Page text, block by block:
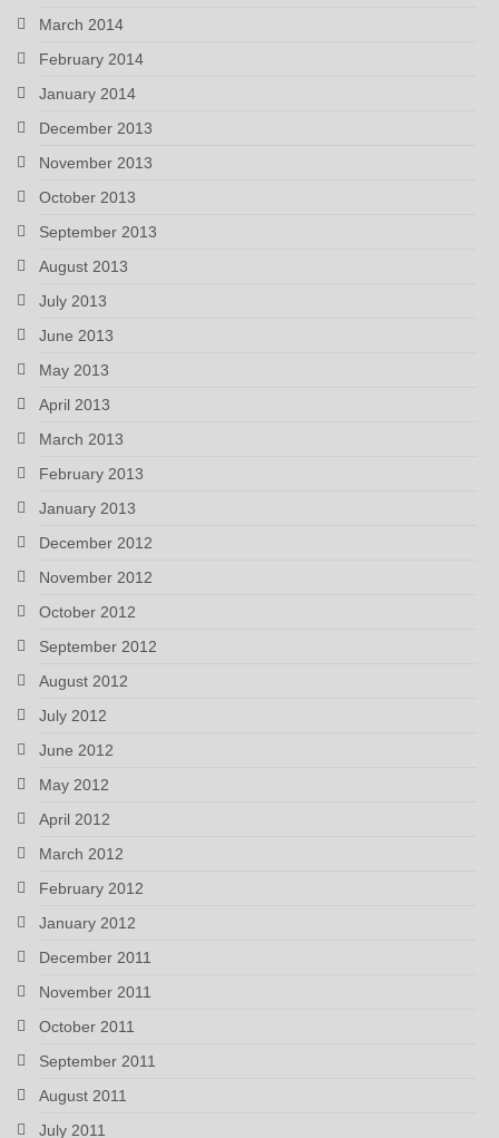
March 2014
February 2014
January 2014
December 2013
November 2013
October 2013
September 2013
August 2013
July 2013
June 2013
May 2013
April 2013
March 2013
February 2013
January 2013
December 2012
November 2012
October 2012
September 2012
August 2012
July 2012
June 2012
May 2012
April 2012
March 2012
February 2012
January 2012
December 2011
November 2011
October 2011
September 2011
August 2011
July 2011